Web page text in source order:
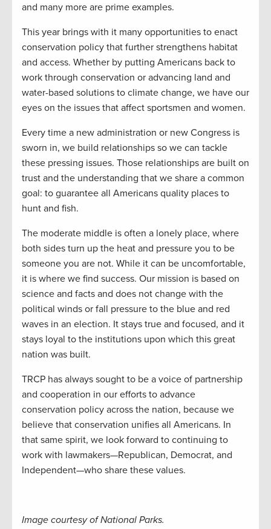
and many more are prime examples.
This year brings with it many opportunities to enact
conservation policy that further strengthens habitat
and access. Whether by putting Americans back to
work through conservation or advancing land and
water-based solutions to climate change, we have our
eyes on the issues that affect sportsmen and women.
Every time a new administration or new Congress is
sworn in, we build relationships so we can tackle
these pressing issues. Those relationships are built on
trust and the understanding that we share a common
goal: to guarantee all Americans quality places to
hunt and fish.
The moderate middle is often a lonely place, where
both sides turn up the heat and pressure you to be
someone you are not. While it can be uncomfortable,
it is where we find success. Our mission is based on
science and facts and does not change with the
political winds or fall pressure to the blue and red
waves in an election. It stays true and focused, and it
stays loyal to the institutions upon which this great
nation was built.
TRCP has always sought to be a voice of partnership
and cooperation in our efforts to advance
conservation policy across the nation, because we
believe that conservation unifies all Americans. In
that same spirit, we look forward to continuing to
work with lawmakers—Republican, Democrat, and
Independent—who share these values.
Image courtesy of National Parks.